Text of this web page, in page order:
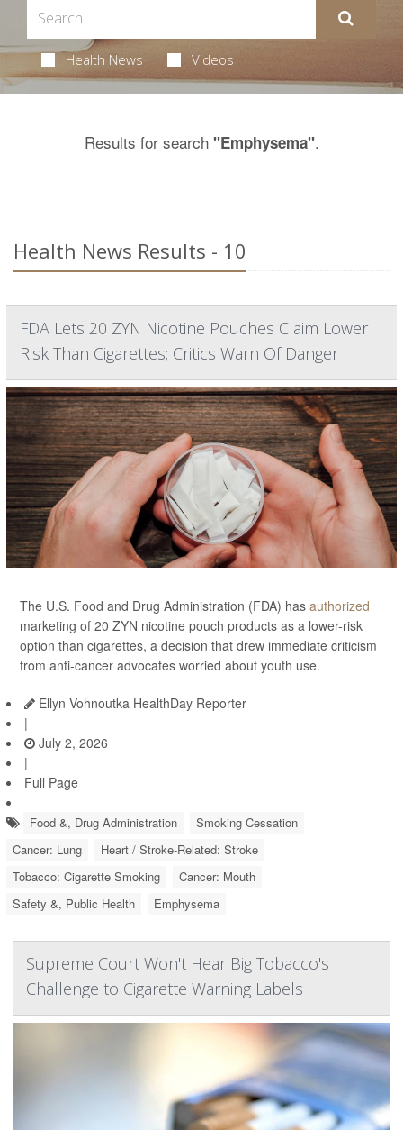
Health News Videos
Results for search "Emphysema".
Health News Results - 10
FDA Lets 20 ZYN Nicotine Pouches Claim Lower
Risk Than Cigarettes; Critics Warn Of Danger
The U.S. Food and Drug Administration (FDA) has authorized
marketing of 20 ZYN nicotine pouch products as a lower-risk
option than cigarettes, a decision that drew immediate criticism
from anti-cancer advocates worried about youth use.
Ellyn Vohnoutka HealthDay Reporter
|
July 2, 2026
|
Full Page
Food &, Drug Administration
Smoking Cessation
Cancer: Lung
Heart / Stroke-Related: Stroke
Tobacco: Cigarette Smoking
Cancer: Mouth
Safety &, Public Health
Emphysema
Supreme Court Won't Hear Big Tobacco's
Challenge to Cigarette Warning Labels